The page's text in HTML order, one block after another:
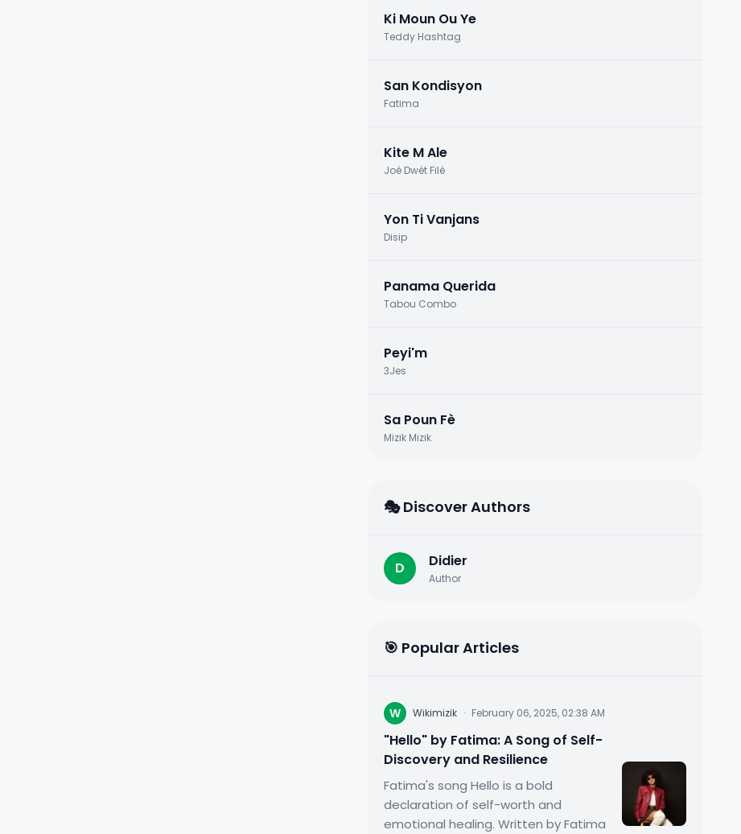
Ki Moun Ou Ye
Teddy Hashtag
San Kondisyon
Fatima
Kite M Ale
Joé Dwèt Filé
Yon Ti Vanjans
Disip
Panama Querida
Tabou Combo
Peyi'm
3Jes
Sa Poun Fè
Mizik Mizik
🎭 Discover Authors
D Didier
Author
🎯 Popular Articles
W Wikimizik · February 06, 2025, 02:38 AM
"Hello" by Fatima: A Song of Self-
Discovery and Resilience
Fatima's song Hello is a bold
declaration of self-worth and
emotional healing. Written by Fatima